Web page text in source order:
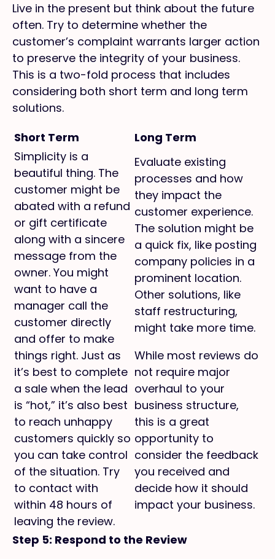
Live in the present but think about the future
often. Try to determine whether the
customer’s complaint warrants larger action
to preserve the integrity of your business.
This is a two-fold process that includes
considering both short term and long term
solutions.
Short Term
Long Term
Simplicity is a
beautiful thing. The
customer might be
abated with a refund
or gift certificate
along with a sincere
message from the
owner. You might
want to have a
manager call the
customer directly
and offer to make
things right. Just as
it’s best to complete
a sale when the lead
is “hot,” it’s also best
to reach unhappy
customers quickly so
you can take control
of the situation. Try
to contact with
within 48 hours of
leaving the review.
Evaluate existing
processes and how
they impact the
customer experience.
The solution might be
a quick fix, like posting
company policies in a
prominent location.
Other solutions, like
staff restructuring,
might take more time.
While most reviews do
not require major
overhaul to your
business structure,
this is a great
opportunity to
consider the feedback
you received and
decide how it should
impact your business.
Step 5: Respond to the Review